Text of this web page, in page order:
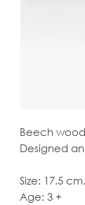
Beech
Designed
Size: 17.5 cm.
Age: 3 +